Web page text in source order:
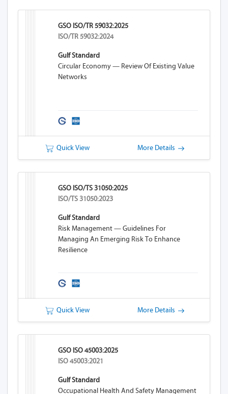
GSO ISO/TR 59032:2025
ISO/TR 59032:2024
Gulf Standard
Circular Economy — Review Of Existing Value
Networks
Quick View More Details
GSO ISO/TS 31050:2025
ISO/TS 31050:2023
Gulf Standard
Risk Management — Guidelines For
Managing An Emerging Risk To Enhance
Resilience
Quick View More Details
GSO ISO 45003:2025
ISO 45003:2021
Gulf Standard
Occupational Health And Safety Management